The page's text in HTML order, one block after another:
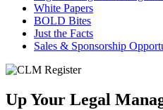
White Papers
BOLD Bites
Just the Facts
Sales & Sponsorship
Up Your Legal